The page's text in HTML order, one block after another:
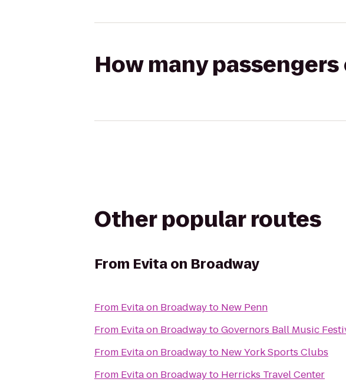
How many
Other popular routes
From Evita on Broadway
From Evita on Broadwayto New Penn
From Evita on BroadwaytoGovernors Ball Music
From Evita on Broadwayto New York Sports Clubs
From Evita on Broadwayto Herricks Travel Center